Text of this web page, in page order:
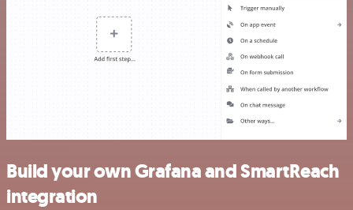
Build your own Grafana and SmartReach
integration